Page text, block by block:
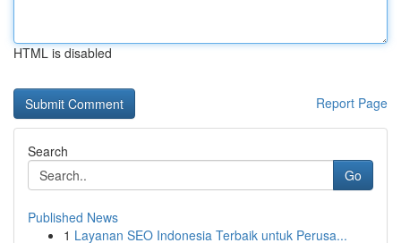
HTML is disabled
Report Page
Search
Go
Published News
1 Layanan SEO Indonesia Terbaik untuk Perusa...